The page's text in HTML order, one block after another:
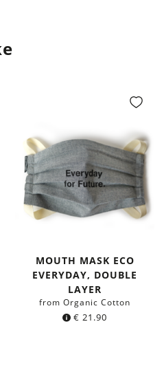
MOUTH MASK ECO
EVERYDAY, DOUBLE
LAYER
from Organic Cotton
€ 21.90